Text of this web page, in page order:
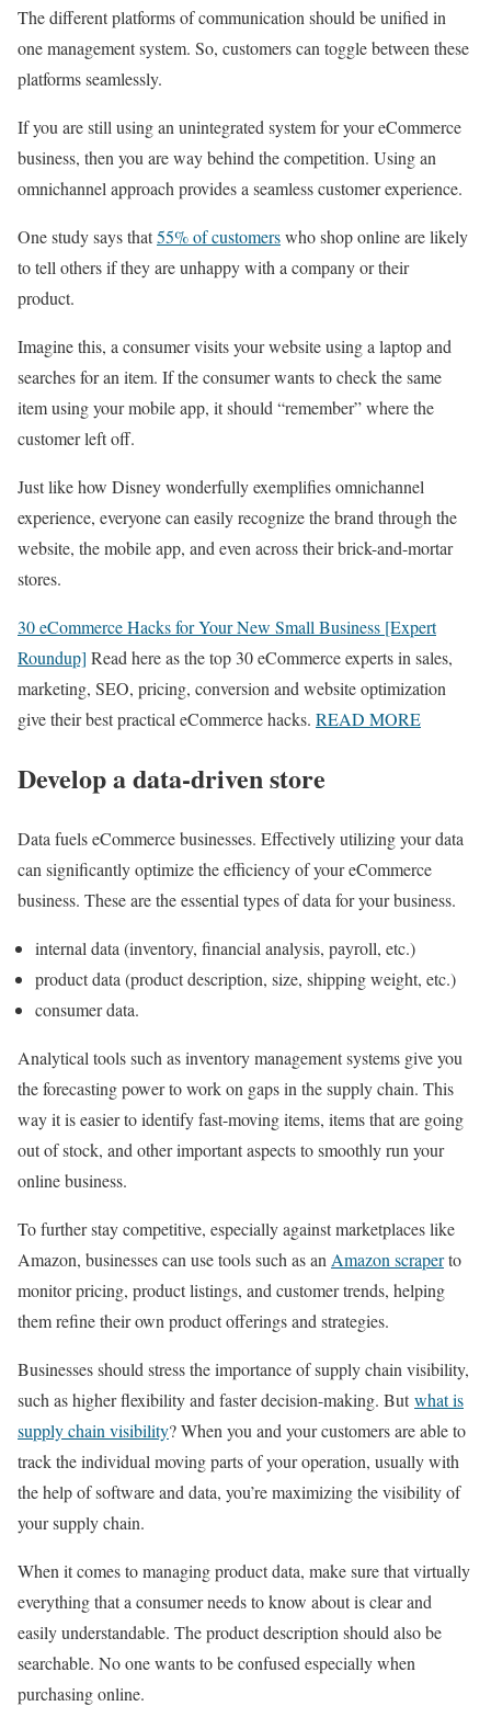
The different platforms of communication should be unified in
one management system. So, customers can toggle between these
platforms seamlessly.
If you are still using an unintegrated system for your eCommerce
business, then you are way behind the competition. Using an
omnichannel approach provides a seamless customer experience.
One study says that55% of customerswho shop online are likely
to tell others if they are unhappy with a company or their
product.
Imagine this, a consumer visits your website using a laptop and
searches for an item. If the consumer wants to check the same
item using your mobile app, it should “remember” where the
customer left off.
Just like how Disney wonderfully exemplifies omnichannel
experience, everyone can easily recognize the brand through the
website, the mobile app, and even across their brick-and-mortar
stores.
30 eCommerce Hacks for Your New Small Business [Expert
Roundup] Read here as the top 30 eCommerce experts in sales,
marketing, SEO, pricing, conversion and website optimization
give their best practical eCommerce hacks. READ MORE
Develop a data-driven store
Data fuels eCommerce businesses. Effectively utilizing your data
can significantly optimize the efficiency of your eCommerce
business. These are the essential types of data for your business.
internal data (inventory, financial analysis, payroll, etc.)
product data (product description, size, shipping weight, etc.)
consumer data.
Analytical tools such as inventory management systems give you
the forecasting power to work on gaps in the supply chain. This
way it is easier to identify fast-moving items, items that are going
out of stock, and other important aspects to smoothly run your
online business.
To further stay competitive, especially against marketplaces like
Amazon, businesses can use tools such as anAmazon scraperto
monitor pricing, product listings, and customer trends, helping
them refine their own product offerings and strategies.
Businesses should stress the importance of supply chain visibility,
such as higher flexibility and faster decision-making. Butwhat is
supply chain visibility? When you and your customers are able to
track the individual moving parts of your operation, usually with
the help of software and data, you’re maximizing the visibility of
your supply chain.
When it comes to managing product data, make sure that virtually
everything that a consumer needs to know about is clear and
easily understandable. The product description should also be
searchable. No one wants to be confused especially when
purchasing online.